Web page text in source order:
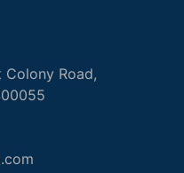
Colony Road,